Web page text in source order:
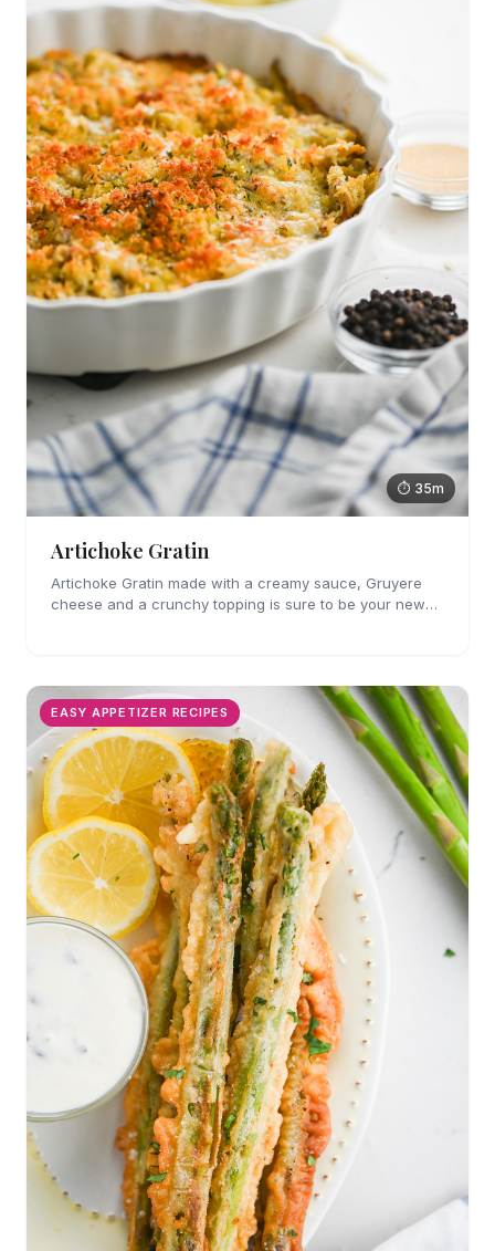
⏱ 35m
Artichoke Gratin
Artichoke Gratin made with a creamy sauce, Gruyere
cheese and a crunchy topping is sure to be your new
EASY APPETIZER RECIPES